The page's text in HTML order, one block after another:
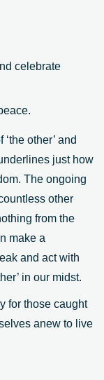
celebrate
other’ and
just how
The ongoing
other
from the
make a
and act with
in our midst.
for those caught
anew to live